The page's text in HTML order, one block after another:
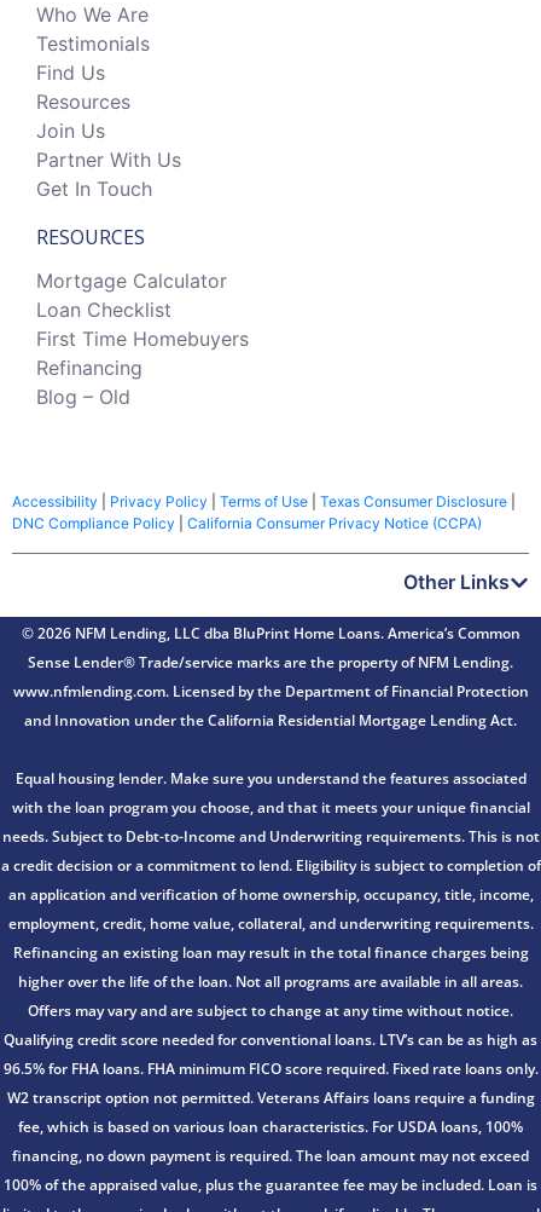
Who We Are
Testimonials
Find Us
Resources
Join Us
Partner With Us
Get In Touch
RESOURCES
Mortgage Calculator
Loan Checklist
First Time Homebuyers
Refinancing
Blog – Old
Accessibility Privacy Policy Terms of Use Texas Consumer Disclosure
DNC Compliance Policy
California Consumer Privacy Notice (CCPA)
Other Links
© 2026 NFM Lending, LLC dba BluPrint Home Loans. America’s Common
Sense Lender® Trade/service marks are the property of NFM Lending.
www.nfmlending.com. Licensed by the Department of Financial Protection
and Innovation under the California Residential Mortgage Lending Act.
Equal housing lender. Make sure you understand the features associated
with the loan program you choose, and that it meets your unique financial
needs. Subject to Debt-to-Income and Underwriting requirements. This is not
a credit decision or a commitment to lend. Eligibility is subject to completion of
an application and verification of home ownership, occupancy, title, income,
employment, credit, home value, collateral, and underwriting requirements.
Refinancing an existing loan may result in the total finance charges being
higher over the life of the loan. Not all programs are available in all areas.
Offers may vary and are subject to change at any time without notice.
Qualifying credit score needed for conventional loans. LTV’s can be as high as
96.5% for FHA loans. FHA minimum FICO score required. Fixed rate loans only.
W2 transcript option not permitted. Veterans Affairs loans require a funding
fee, which is based on various loan characteristics. For USDA loans, 100%
financing, no down payment is required. The loan amount may not exceed
100% of the appraised value, plus the guarantee fee may be included. Loan is